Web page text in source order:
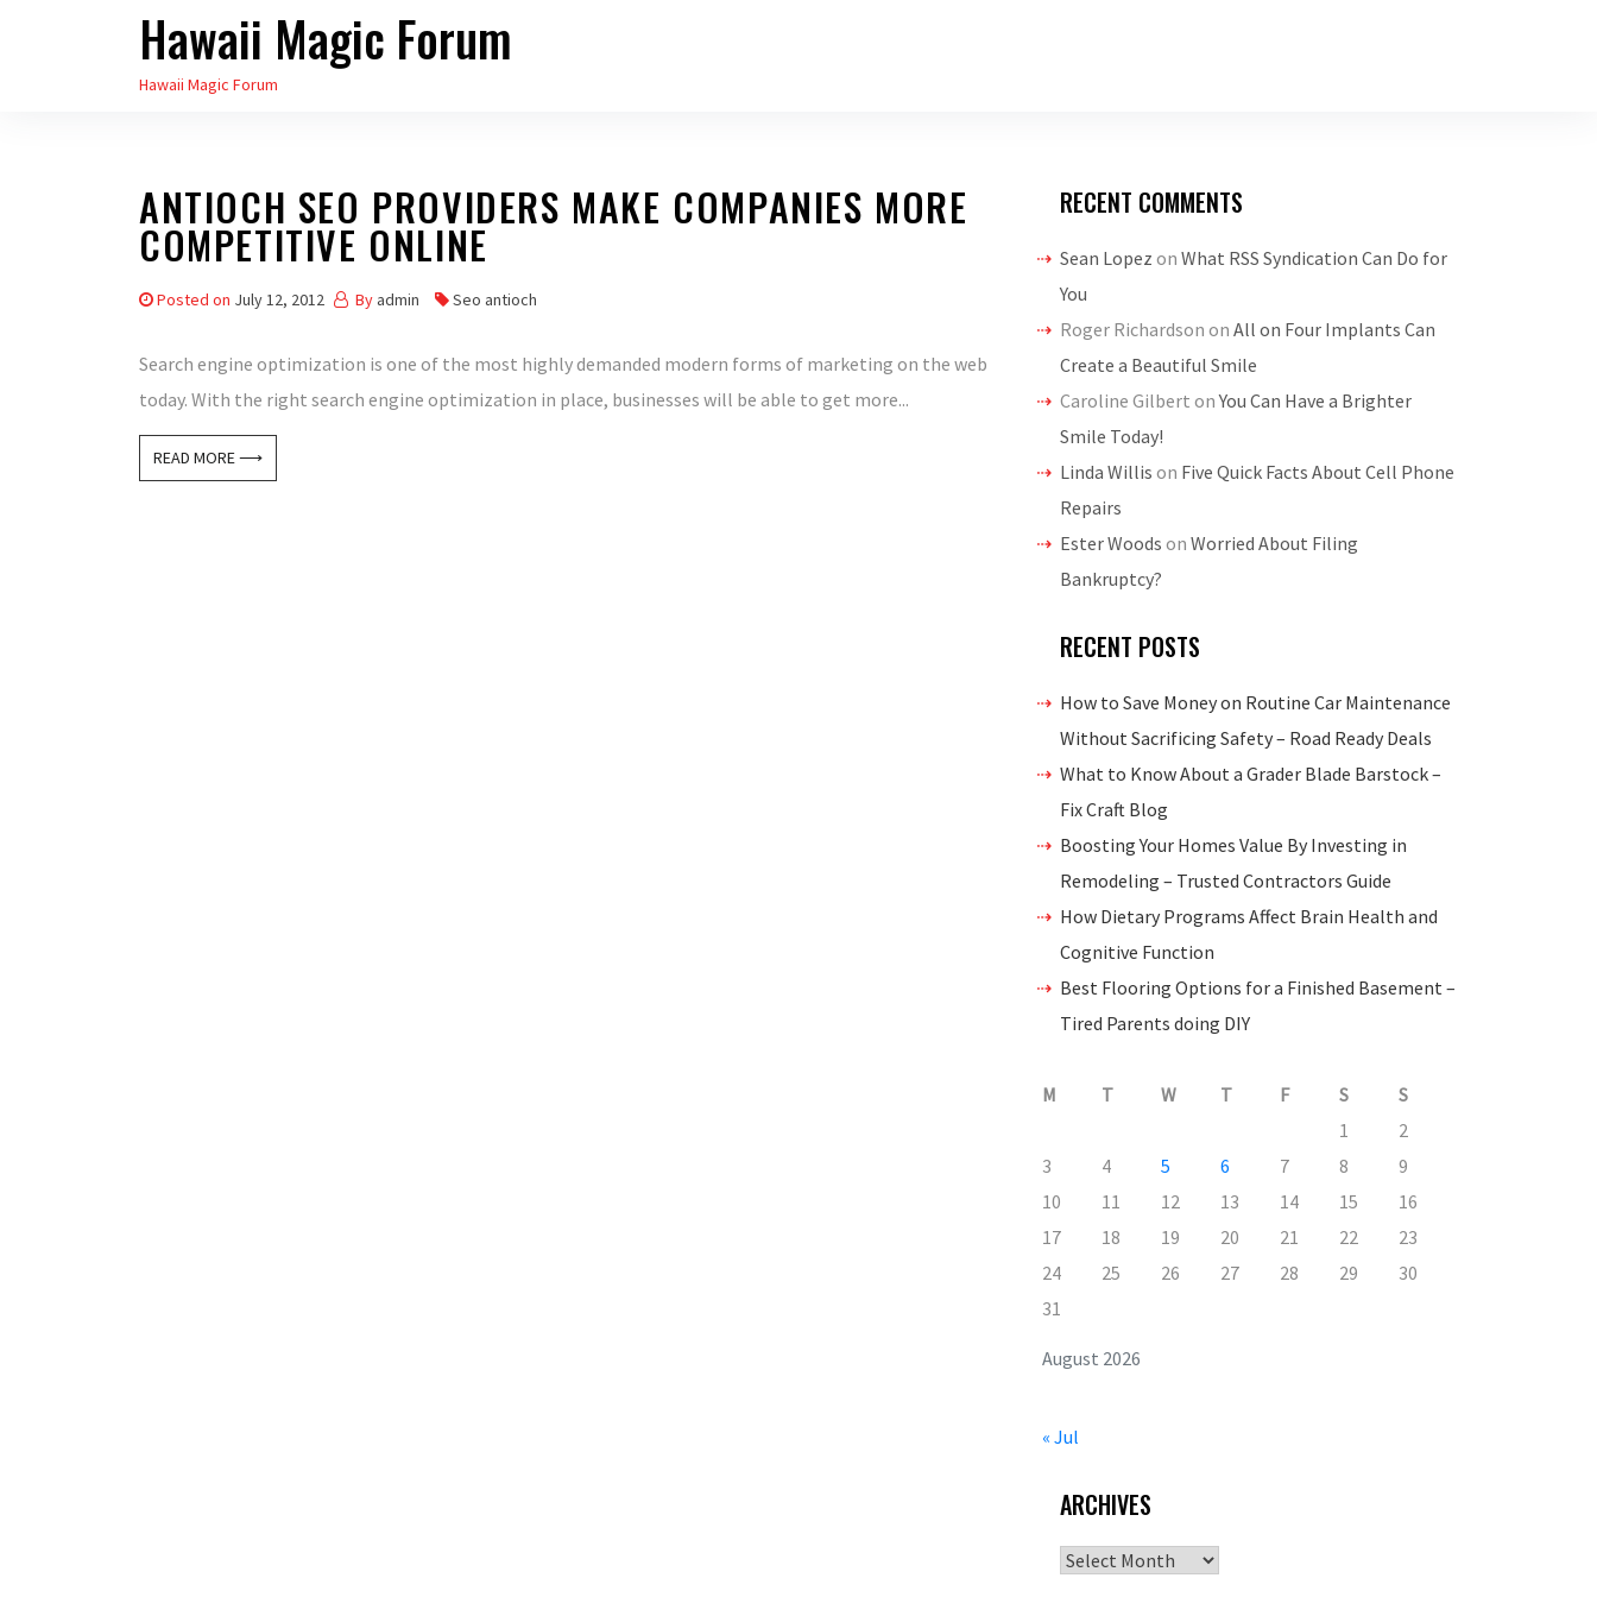
Hawaii Magic Forum
Hawaii Magic Forum
ANTIOCH SEO PROVIDERS MAKE COMPANIES MORE
COMPETITIVE ONLINE
Posted on July 12, 2012 By admin Seo antioch
Search engine optimization is one of the most highly demanded modern forms of marketing on the web
today. With the right search engine optimization in place, businesses will be able to get more...
READ MORE ⟶
RECENT COMMENTS
Sean Lopez on What RSS Syndication Can Do for
You
Roger Richardson on All on Four Implants Can
Create a Beautiful Smile
Caroline Gilbert onYou Can Have a Brighter
Smile Today!
Linda Willis on Five Quick Facts About Cell Phone
Repairs
Ester Woods on Worried About Filing
Bankruptcy?
RECENT POSTS
How to Save Money on Routine Car Maintenance
Without Sacrificing Safety – Road Ready Deals
What to Know About a Grader Blade Barstock –
Fix Craft Blog
Boosting Your Homes Value By Investing in
Remodeling – Trusted Contractors Guide
How Dietary Programs Affect Brain Health and
Cognitive Function
Best Flooring Options for a Finished Basement –
Tired Parents doing DIY
August 2026
M T W T F S
S
1
2
3
4 5 6 7 8
9
10
11 12 13 14 15
16
17
18 19 20 21 22
23
24
25 26 27 28 29
30
31
« Jul
ARCHIVES
Archives